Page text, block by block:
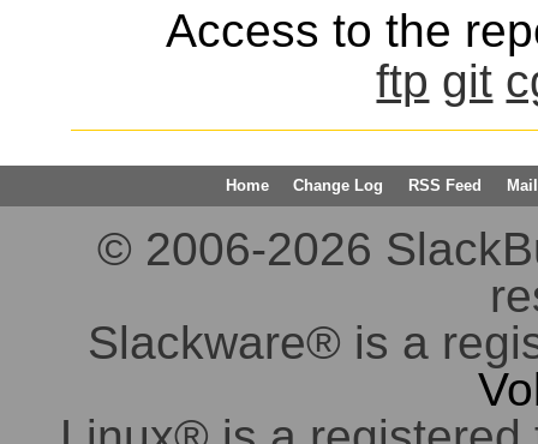
Access to the
ftp git
Home Change Log RSS Feed
© 2006-2026
Slackware® is a